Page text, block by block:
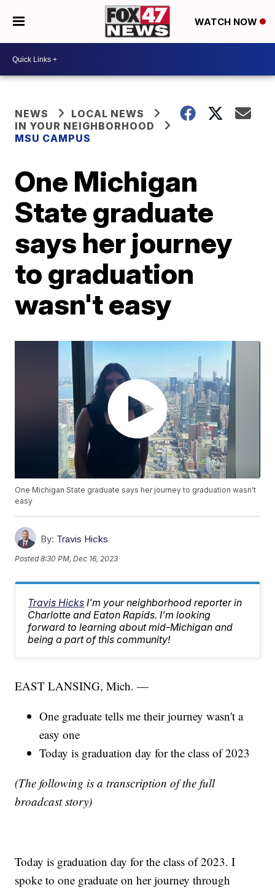
WATCH NOW
NEWS
LOCAL NEWS
IN YOUR NEIGHBORHOOD
MSU CAMPUS
One Michigan
State graduate
says her journey
to graduation
wasn't easy
One Michigan State graduate says her journey to graduation wasn't
easy
By: Travis Hicks
Posted8:30 PM, Dec 16, 2023
Travis Hicks I'm your neighborhood reporter in
Charlotte and Eaton Rapids. I'm looking
forward to learning about mid-Michigan and
being a part of this community!
EAST LANSING, Mich. —
One graduate tells me their journey wasn't a
easy one
Today is graduation day for the class of 2023
(The following is a transcription of the full
broadcast story)
Today is graduation day for the class of 2023. I
spoke to one graduate on her journey through